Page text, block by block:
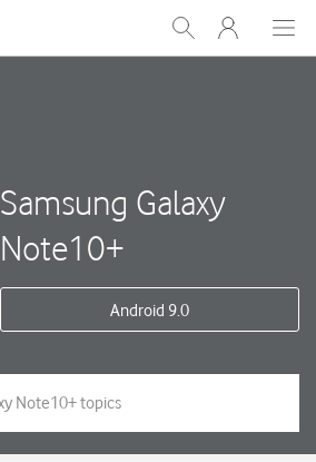
Show
Search
My
One
Samsung Galaxy
Note10+
Android 9.0